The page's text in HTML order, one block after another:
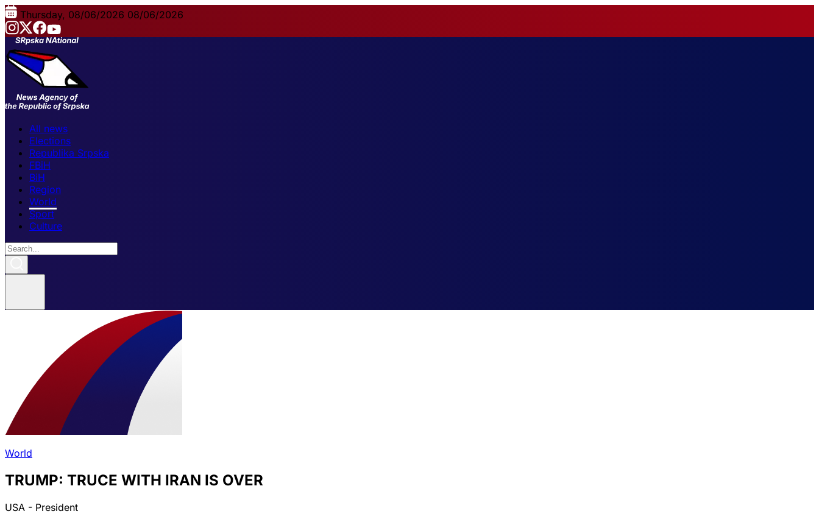
Thursday, 08/06/2026 08/06/2026
All news
Elections
Republika Srpska
FBiH
BiH
Region
World
Sport
Culture
World
TRUMP: TRUCE WITH IRAN IS OVER
USA - President